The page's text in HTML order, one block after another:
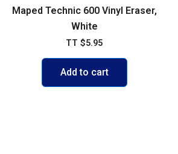
Maped Technic 600 Vinyl Eraser,
White
TT $5.95
Add to cart